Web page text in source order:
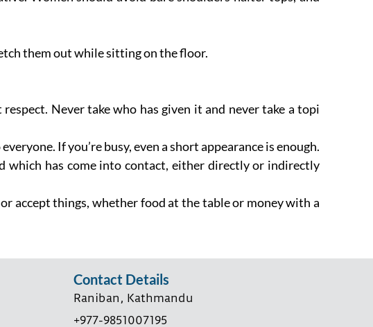
them out while sitting on the floor.
Never take who has given it and never take a topi
If you’re busy, even a short appearance is enough.
has come into contact, either directly or indirectly
accept things, whether food at the table or money with a
Contact Details
Raniban, Kathmandu
+977-9851007195